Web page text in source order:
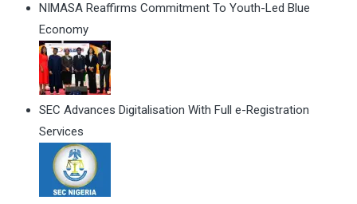
NIMASA Reaffirms Commitment To Youth-Led Blue
Economy
SEC Advances Digitalisation With Full e-Registration
Services